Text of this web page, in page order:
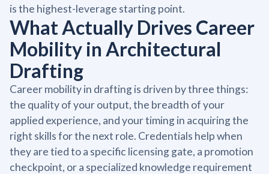
is the highest-leverage starting point.
What Actually Drives Career
Mobility in Architectural
Drafting
Career mobility in drafting is driven by three things:
the quality of your output, the breadth of your
applied experience, and your timing in acquiring the
right skills for the next role. Credentials help when
they are tied to a specific licensing gate, a promotion
checkpoint, or a specialized knowledge requirement